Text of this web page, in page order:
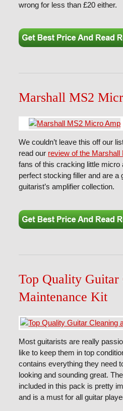
wrong for less than £20 either.
Marshall MS2
We couldn’t leave this off our
read our review of the Marshall
fans of this cracking little
perfect stocking filler and are a
guitarist’s amplifier collection.
Top Quality Guitar
Maintenance Kit
Most guitarists are really
like to keep them in top
contains everything they need
looking and sounding great.
included in this pack is pretty
and is a must for all guitar